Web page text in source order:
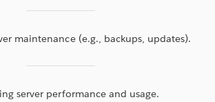
maintenance (e.g., backups, updates).
server performance and usage.